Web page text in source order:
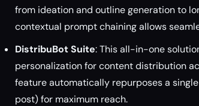
from ideation and outline generation to
contextual prompt chaining allows
DistribuBot Suite: This all-in-one
personalization for content distribution
feature automatically repurposes a
post) for maximum reach.